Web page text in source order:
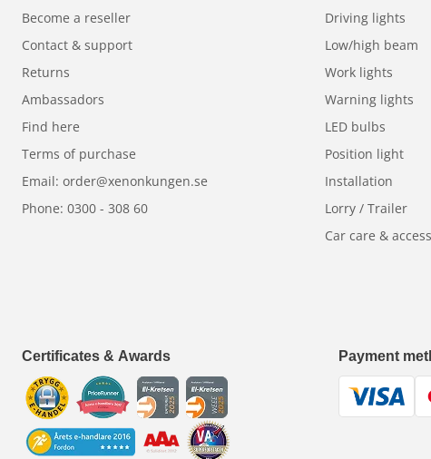
Become a reseller
Contact & support
Returns
Ambassadors
Find here
Terms of purchase
Email: order@xenonkungen.se
Phone: 0300 - 308 60
Driving lights
Low/high beam
Work lights
Warning lights
LED bulbs
Position light
Installation
Lorry / Trailer
Car care &
Certificates & Awards Payment